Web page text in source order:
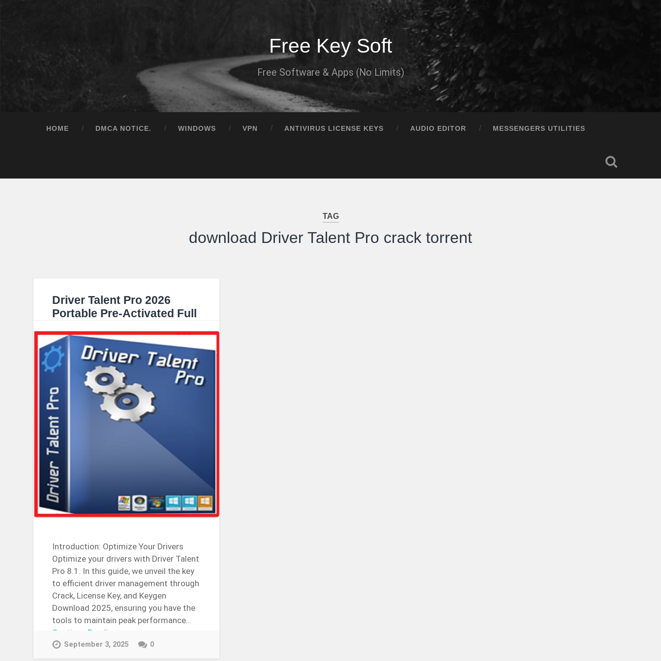
Free Key Soft
Free Software & Apps (No Limits)
HOME DMCA NOTICE. WINDOWS VPN ANTIVIRUS LICENSE KEYS AUDIO EDITOR MESSENGERS UTILITIES
TAG
download Driver Talent Pro crack torrent
Driver Talent Pro 2026
Portable Pre-Activated Full
Introduction: Optimize Your Drivers
Optimize your drivers with Driver Talent
Pro 8.1. In this guide, we unveil the key
to efficient driver management through
Crack, License Key, and Keygen
Download 2025, ensuring you have the
tools to maintain peak performance…
Continue Reading →
September 3, 2025 0